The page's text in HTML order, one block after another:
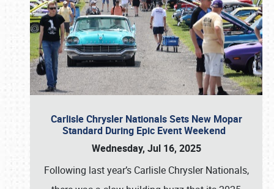
Carlisle Chrysler Nationals Sets New Mopar
Standard During Epic Event Weekend
Wednesday, Jul 16, 2025
Following last year’s Carlisle Chrysler Nationals,